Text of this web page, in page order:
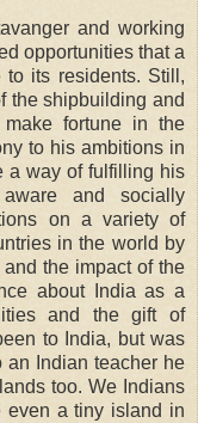
and working
opportunities that a
its residents. Still,
the shipbuilding and
fortune in the
to his ambitions in
a way of fulfilling his
and socially
on a variety of
in the world by
the impact of the
about India as a
and the gift of
to India, but was
an Indian teacher he
too. We Indians
even a tiny island in